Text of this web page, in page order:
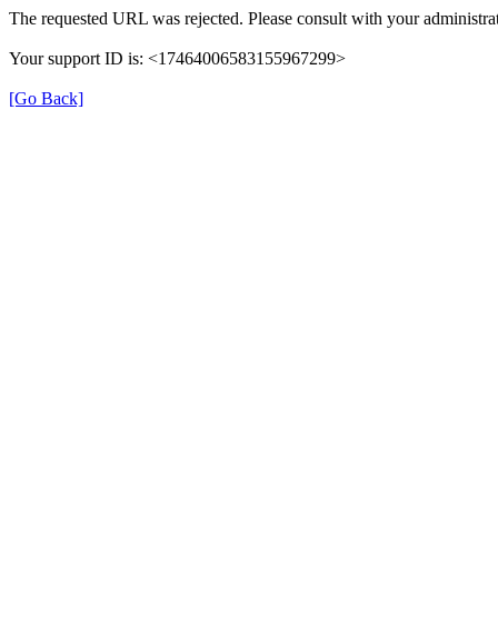
The requested URL was rejected. Please consult with your
Your support ID is: <17464006583155967299>
[Go Back]